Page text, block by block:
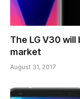
The LG V30
market
August 31, 2017